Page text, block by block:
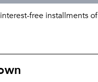
free installments of